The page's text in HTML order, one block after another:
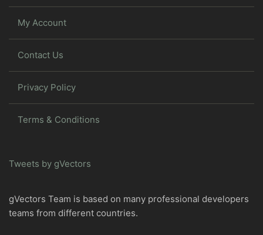
My Account
Contact Us
Privacy Policy
Terms & Conditions
Tweets by gVectors
gVectors Team is based on many professional developers
teams from different countries.